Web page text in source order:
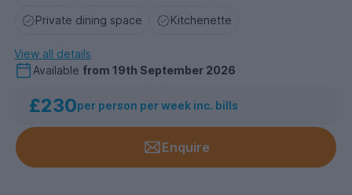
Private dining space Kitchenette
View all details
Available from 19th September 2026
£230per person per week inc. bills
Enquire